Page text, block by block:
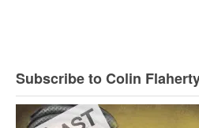
Subscribe to Colin